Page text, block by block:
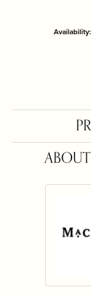
Availability: